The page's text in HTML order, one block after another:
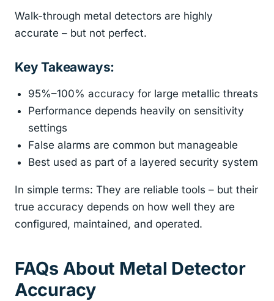
Walk-through metal detectors are highly
accurate – but not perfect.
Key Takeaways:
95%–100% accuracy for large metallic threats
Performance depends heavily on sensitivity
settings
False alarms are common but manageable
Best used as part of a layered security system
In simple terms: They are reliable tools – but their
true accuracy depends on how well they are
configured, maintained, and operated.
FAQs About Metal Detector
Accuracy